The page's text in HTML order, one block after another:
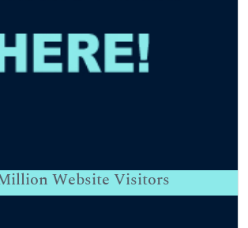
Website Visitors